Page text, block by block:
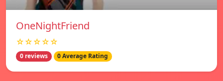
OneNightFriend
☆☆☆☆☆
0 reviews 0 Average Rating